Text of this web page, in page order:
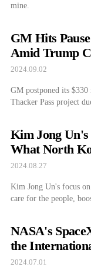
mine.
GM Hits
Amid Trump
2024.09.02
GM postponed its
Thacker Pass project
Kim Jong
What North
Facilities
2024.08.27
Kim Jong Un's focus
care for the people,
NASA's
the
2024.07.01